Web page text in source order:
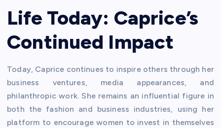
Life Today: Caprice’s
Continued Impact
Today, Caprice continues to inspire others through her
business ventures, media appearances, and
philanthropic work. She remains an influential figure in
both the fashion and business industries, using her
platform to encourage women to invest in themselves